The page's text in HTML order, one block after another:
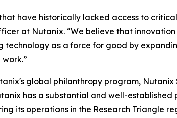
have historically lacked access to
at Nutanix. “We believe that
technology as a force for good by
global philanthropy program,
has a substantial and well-
its operations in the Research Triangle